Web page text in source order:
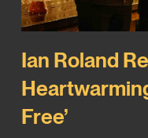
Ian Roland
Free’